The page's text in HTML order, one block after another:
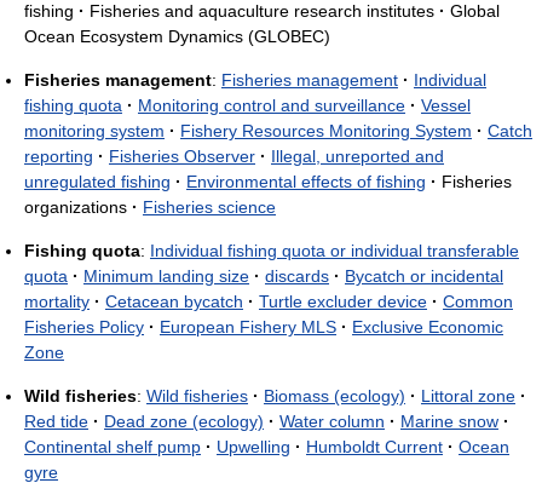
fishing · Fisheries and aquaculture research institutes · Global
Ocean Ecosystem Dynamics (GLOBEC)
Fisheries management: Fisheries management · Individual
fishing quota · Monitoring control and surveillance · Vessel
monitoring system · Fishery Resources Monitoring System · Catch
reporting · Fisheries Observer · Illegal, unreported and
unregulated fishing · Environmental effects of fishing · Fisheries
organizations · Fisheries science
Fishing quota: Individual fishing quota or individual transferable
quota · Minimum landing size · discards · Bycatch or incidental
mortality · Cetacean bycatch · Turtle excluder device · Common
Fisheries Policy · European Fishery MLS · Exclusive Economic
Zone
Wild fisheries: Wild fisheries · Biomass (ecology) · Littoral zone ·
Red tide · Dead zone (ecology) · Water column · Marine snow ·
Continental shelf pump · Upwelling · Humboldt Current · Ocean
gyre